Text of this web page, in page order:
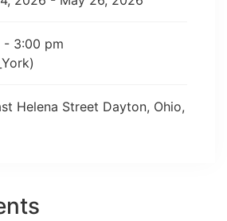
- 3:00 pm
Helena Street Dayton, Ohio,